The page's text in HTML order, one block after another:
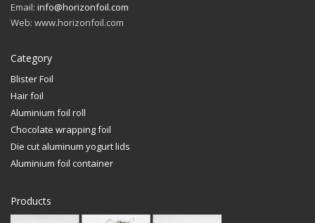
Email: info@horizonfoil.com
Web: www.horizonfoil.com
Category
Blister Foil
Hair foil
Aluminium foil roll
Chocolate wrapping foil
Die cut aluminum yogurt lids
Aluminium foil container
Products